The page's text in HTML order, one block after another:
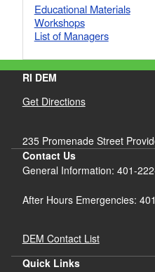
Educational Materials
Workshops
List of Managers
RI DEM
Get Directions
235 Promenade Street
Contact Us
General Information: 401-
After Hours Emergencies:
DEM Contact List
Quick Links